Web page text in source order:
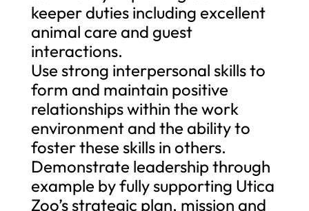
keeper duties including excellent
animal care and guest
interactions.
Use strong interpersonal skills to
form and maintain positive
relationships within the work
environment and the ability to
foster these skills in others.
Demonstrate leadership through
example by fully supporting Utica
Zoo’s strategic plan, mission and